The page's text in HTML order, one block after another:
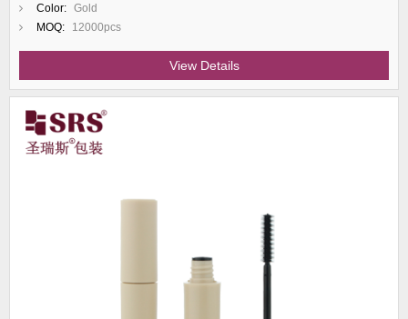
Color: Gold
MOQ:
12000pcs
View Details